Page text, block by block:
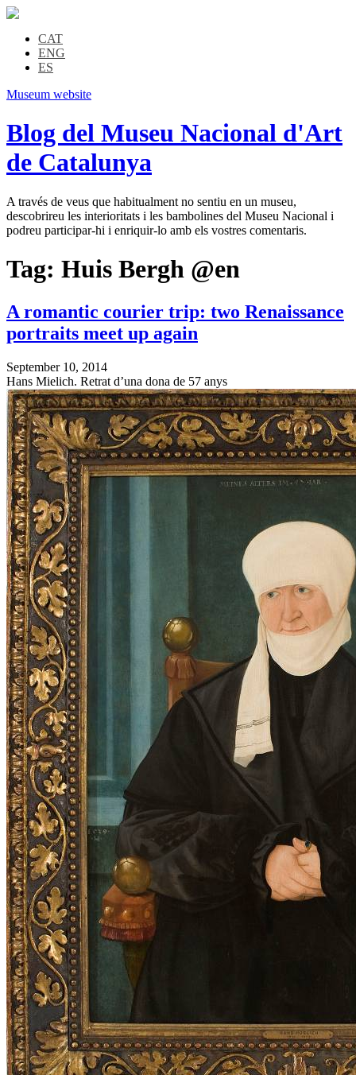
CAT
ENG
ES
Museum website
Blog del Museu Nacional d'Art
de Catalunya
A través de veus que habitualment no sentiu en un museu,
descobrireu les interioritats i les bambolines del Museu Nacional i
podreu participar-hi i enriquir-lo amb els vostres comentaris.
Tag: Huis Bergh @en
A romantic courier trip: two Renaissance
portraits meet up again
September 10, 2014
Hans Mielich. Retrat d’una dona de 57 anys